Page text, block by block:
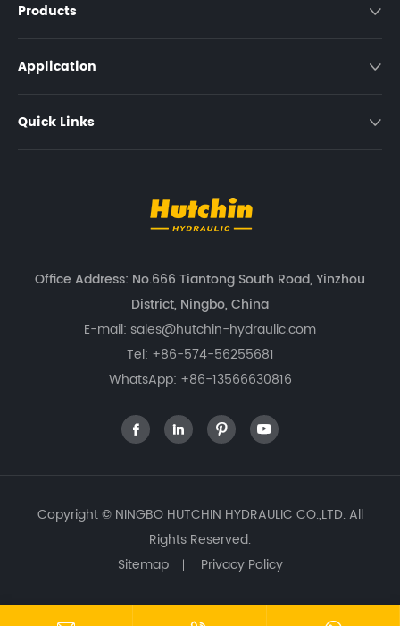
Products 
Application 
Quick Links 
Office Address: No.666 Tiantong South Road, Yinzhou
District, Ningbo, China
E-mail: sales@hutchin-hydraulic.com
Tel: +86-574-56255681
WhatsApp: +86-13566630816
   
Copyright © NINGBO HUTCHIN HYDRAULIC CO.,LTD.All
Rights Reserved.
Sitemap
Privacy Policy